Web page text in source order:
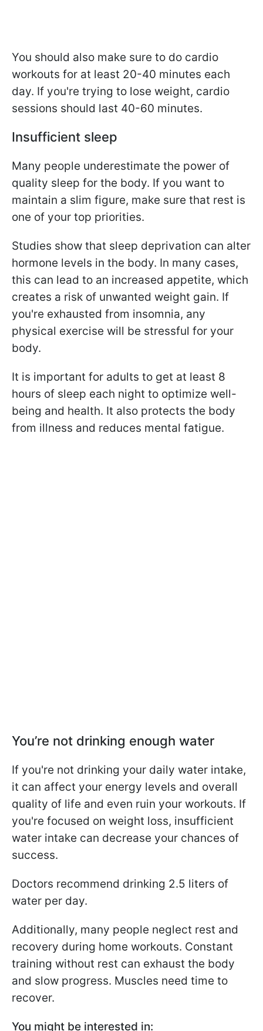
You should also make sure to do cardio
workouts for at least 20-40 minutes each
day. If you're trying to lose weight, cardio
sessions should last 40-60 minutes.
Insufficient sleep
Many people underestimate the power of
quality sleep for the body. If you want to
maintain a slim figure, make sure that rest is
one of your top priorities.
Studies show that sleep deprivation can alter
hormone levels in the body. In many cases,
this can lead to an increased appetite, which
creates a risk of unwanted weight gain. If
you're exhausted from insomnia, any
physical exercise will be stressful for your
body.
It is important for adults to get at least 8
hours of sleep each night to optimize well-
being and health. It also protects the body
from illness and reduces mental fatigue.
You’re not drinking enough water
If you're not drinking your daily water intake,
it can affect your energy levels and overall
quality of life and even ruin your workouts. If
you're focused on weight loss, insufficient
water intake can decrease your chances of
success.
Doctors recommend drinking 2.5 liters of
water per day.
Additionally, many people neglect rest and
recovery during home workouts. Constant
training without rest can exhaust the body
and slow progress. Muscles need time to
recover.
You might be interested in: